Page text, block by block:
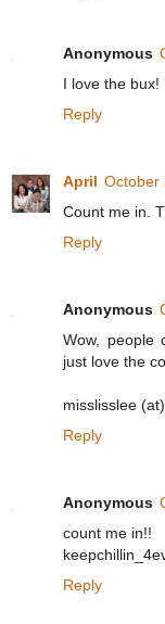
Anonymous
I love the bux!
Reply
April October
Count me in.
Reply
Anonymous
Wow, people
just love the
misslisslee
Reply
Anonymous
count me in!!
Reply